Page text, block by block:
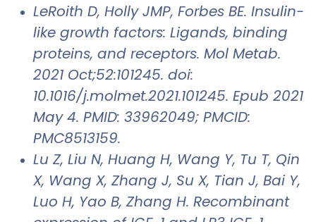
LeRoith D, Holly JMP, Forbes BE. Insulin-
like growth factors: Ligands, binding
proteins, and receptors. Mol Metab.
2021 Oct;52:101245. doi:
10.1016/j.molmet.2021.101245. Epub 2021
May 4. PMID: 33962049; PMCID:
PMC8513159.
Lu Z, Liu N, Huang H, Wang Y, Tu T, Qin
X, Wang X, Zhang J, Su X, Tian J, Bai Y,
Luo H, Yao B, Zhang H. Recombinant